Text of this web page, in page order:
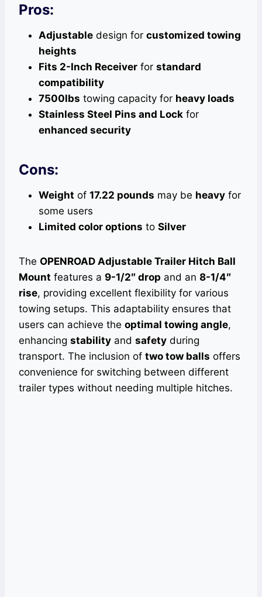
Pros:
Adjustable design for customized towing
heights
Fits 2-Inch Receiver for standard
compatibility
7500lbs towing capacity for heavy loads
Stainless Steel Pins and Lock for
enhanced security
Cons:
Weight of 17.22 pounds may be heavy for
some users
Limited color options to Silver
The OPENROAD Adjustable Trailer Hitch Ball
Mount features a 9-1/2″ drop and an 8-1/4″
rise, providing excellent flexibility for various
towing setups. This adaptability ensures that
users can achieve the optimal towing angle,
enhancing stability and safety during
transport. The inclusion of two tow balls offers
convenience for switching between different
trailer types without needing multiple hitches.